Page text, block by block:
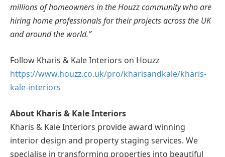
millions of homeowners in the Houzz community who are
hiring home professionals for their projects across the UK
and around the world.”
Follow Kharis & Kale Interiors on Houzz
https://www.houzz.co.uk/pro/kharisandkale/kharis-
kale-interiors
About Kharis & Kale Interiors
Kharis & Kale Interiors provide award winning
interior design and property staging services. We
specialise in transforming properties into beautiful